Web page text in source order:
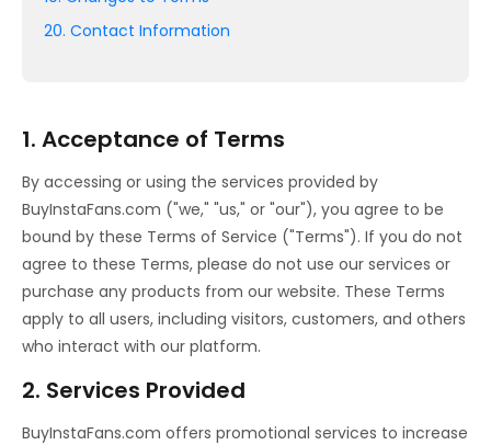
20. Contact Information
1. Acceptance of Terms
By accessing or using the services provided by
BuyInstaFans.com ("we," "us," or "our"), you agree to be
bound by these Terms of Service ("Terms"). If you do not
agree to these Terms, please do not use our services or
purchase any products from our website. These Terms
apply to all users, including visitors, customers, and others
who interact with our platform.
2. Services Provided
BuyInstaFans.com offers promotional services to increase